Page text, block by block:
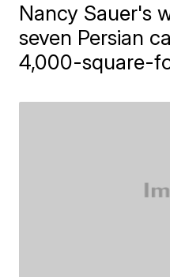
Nancy Sauer's
seven Persian
4,000-square-